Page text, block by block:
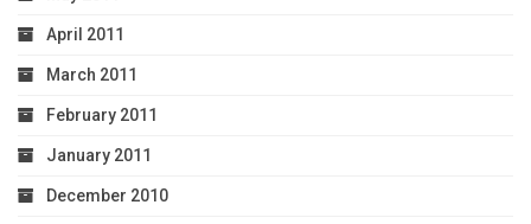
April 2011
March 2011
February 2011
January 2011
December 2010